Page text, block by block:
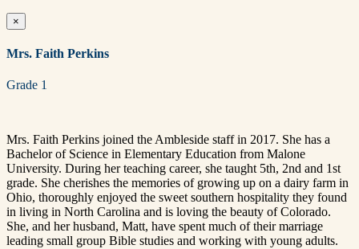
×
Mrs. Faith Perkins
Grade 1
Mrs. Faith Perkins joined the Ambleside staff in 2017. She has a
Bachelor of Science in Elementary Education from Malone
University. During her teaching career, she taught 5th, 2nd and 1st
grade. She cherishes the memories of growing up on a dairy farm in
Ohio, thoroughly enjoyed the sweet southern hospitality they found
in living in North Carolina and is loving the beauty of Colorado.
She, and her husband, Matt, have spent much of their marriage
leading small group Bible studies and working with young adults.